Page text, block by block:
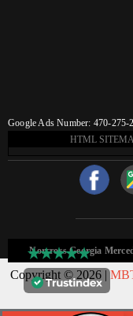
Google Ads Number: 470-275-
HTML
Norcross Georgia
Copyright © 2026 |